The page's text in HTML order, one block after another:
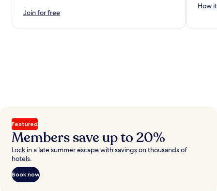
Join for free
How
Featured
Members save up to 20%
Lock in a late summer escape with savings on thousands of
hotels.
Book now